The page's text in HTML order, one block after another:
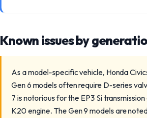
Known issues by
As a model-specific vehicle, Honda
Gen 6 models often require D-series
7 is notorious for the EP3 Si
K20 engine. The Gen 9 models are